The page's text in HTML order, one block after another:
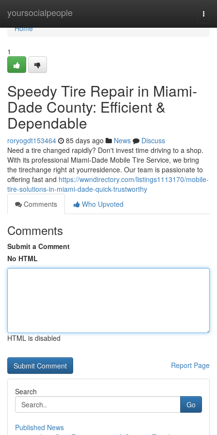
yoursocialpeople
Home
Home
1
Speedy Tire Repair in Miami-
Dade County: Efficient &
Dependable
roryogdt153464 85 days ago News
Discuss
Need a tire changed rapidly? Don't invest time driving to a shop.
With its professional Miami-Dade Mobile Tire Service, we bring
the tirechange right at yourresidence. Our team is passionate to
offering fast and https://wwndirectory.com/listings1113170/mobile-
tire-solutions-in-miami-dade-quick-trustworthy
Comments
Who Upvoted
Comments
Submit a Comment
No HTML
HTML is disabled
Report Page
Search
Go
Published News